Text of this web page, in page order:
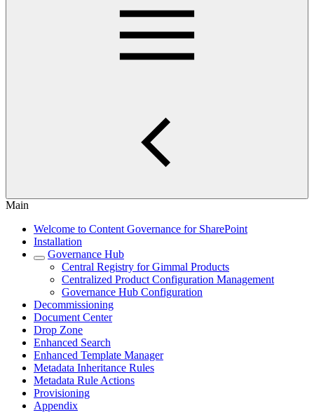
Main
Welcome to Content Governance for SharePoint
Installation
Governance Hub
Central Registry for Gimmal Products
Centralized Product Configuration Management
Governance Hub Configuration
Decommissioning
Document Center
Drop Zone
Enhanced Search
Enhanced Template Manager
Metadata Inheritance Rules
Metadata Rule Actions
Provisioning
Appendix